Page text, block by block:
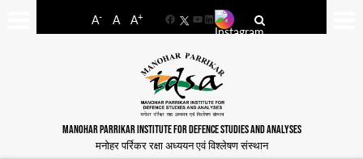
A- A A+
FacebookYouTube
LinkedIn
MANOHAR PARRIKAR INSTITUTE FOR DEFENCE STUDIES AND ANALYSES
मनोहर पर्रिकर रक्षा अध्ययन एवं विश्लेषण संस्थान